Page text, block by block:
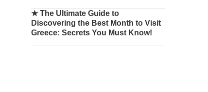
★The Ultimate Guide to
Discovering the Best Month to Visit
Greece: Secrets You Must Know!